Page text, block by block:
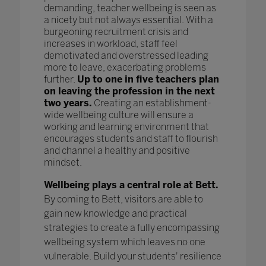
demanding, teacher wellbeing is seen as
a nicety but not always essential. With a
burgeoning recruitment crisis and
increases in workload, staff feel
demotivated and overstressed leading
more to leave, exacerbating problems
further. Up to one in five teachers plan
on leaving the profession in the next
two years. Creating an establishment-
wide wellbeing culture will ensure a
working and learning environment that
encourages students and staff to flourish
and channel a healthy and positive
mindset.
Wellbeing plays a central role at Bett.
By coming to Bett, visitors are able to
gain new knowledge and practical
strategies to create a fully encompassing
wellbeing system which leaves no one
vulnerable. Build your students' resilience